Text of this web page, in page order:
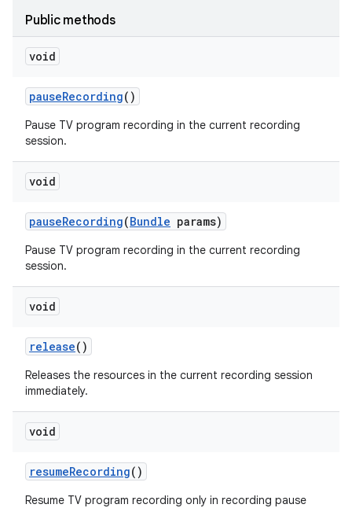
Public methods
void
pauseRecording()
Pause TV program recording in the current recording
session.
void
pauseRecording(Bundle params)
Pause TV program recording in the current recording
session.
void
release()
Releases the resources in the current recording session
immediately.
void
resumeRecording()
Resume TV program recording only in recording pause